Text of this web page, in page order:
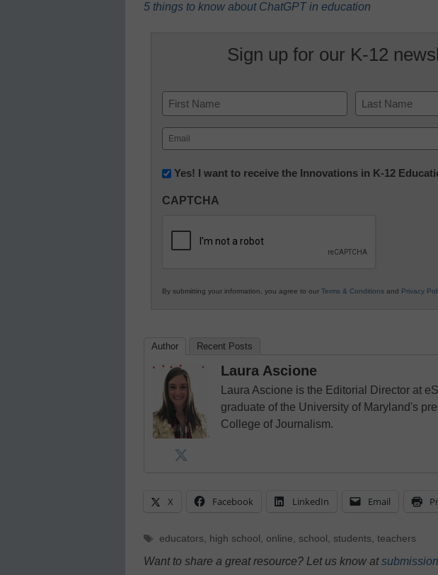
5 things to know about ChatGPT in education
Sign up for our K-12
Name
First Last
Email
(Required)
Newsletter:
in
Education
Yes! I want to receive the Innovations in K-12
CAPTCHA
By submitting your information, you agree to our Terms & Conditions and Privacy
Author Recent Posts
Laura Ascione
Laura Ascione is the Editorial Director at
graduate of the University of Maryland's
College of Journalism.
X Facebook LinkedIn Email
Tags
educators, high school , online, school , students, teachers
Want to share a great resource? Let us know at